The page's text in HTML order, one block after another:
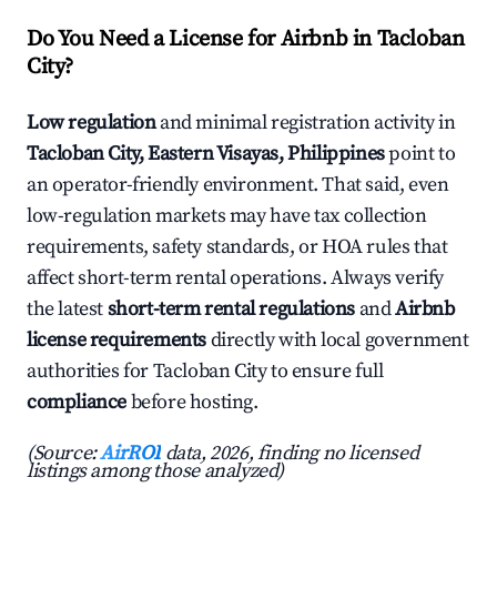
Do You Need a License for Airbnb in Tacloban
City?
Low regulationand minimal registration activity in
Tacloban City, Eastern Visayas, Philippinespoint to
an operator-friendly environment. That said, even
low-regulation markets may have tax collection
requirements, safety standards, or HOA rules that
affect short-term rental operations. Always verify
the latestshort-term rental regulations andAirbnb
license requirementsdirectly with local government
authorities for Tacloban City to ensure full
compliancebefore hosting.
(Source:AirROI data, 2026, finding no licensed
listings among those analyzed)